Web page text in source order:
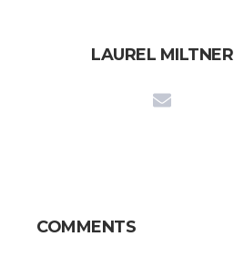
LAUREL MILTNER
COMMENTS